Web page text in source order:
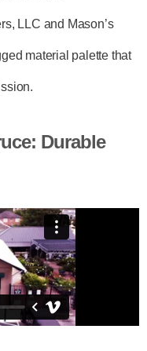
LLC and Mason’s
material palette that
Durable